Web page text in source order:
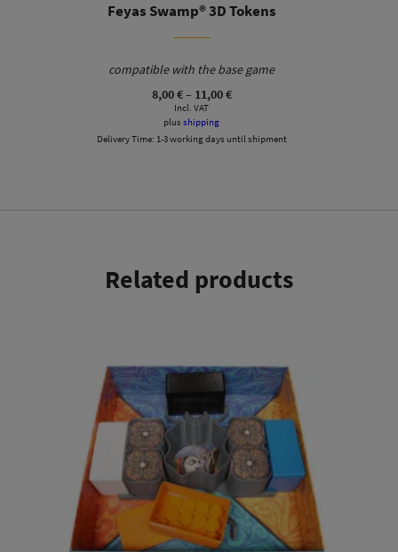
Feyas Swamp® 3D Tokens
compatible with the base game
8,00€– 11,00€Price
11,00 €
Incl. VAT
plusshipping
Delivery Time: 1-3 working days until shipment
Related products